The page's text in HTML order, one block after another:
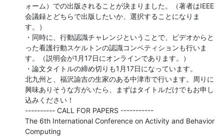
ォーム）での出版されることが決まりました。（著者はIEEE
会議録とどちらで出版したいか、選択することになりま
す。）
・同時に、行動認識チャレンジということで、ビデオからと
った看護行動スケルトンの認識コンペティションも行いま
す。（説明会が1月17日にオンラインであります。）
・論文タイトルの締め切りも1月17日になっています。
北九州と、福沢諭吉の生家のある中津市で行います。周りに
興味ありそうな方がいたら、まずはタイトルだけでもお申し
込みください！
---------- CALL FOR PAPERS -----------
The 6th International Conference on Activity and Behavior
Computing